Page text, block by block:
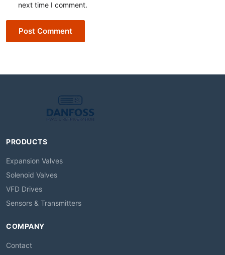
next time I comment.
Post Comment
PRODUCTS
Expansion Valves
Solenoid Valves
VFD Drives
Sensors & Transmitters
COMPANY
Contact